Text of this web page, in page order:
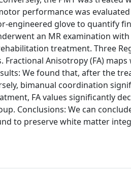
performance was
engineered glove to quantify
an MR examination
treatment. Three
Anisotropy (FA)
We found that, after the
bimanual coordination
FA values significantly
Conclusions: We can
to preserve white matter